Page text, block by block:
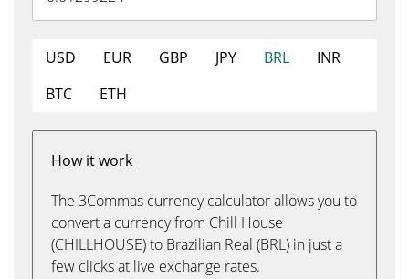
USD EUR GBP JPY BRL
INR
BTC
ETH
How it work
The 3Commas currency calculator allows you to
convert a currency from Chill House
(CHILLHOUSE) to Brazilian Real (BRL) in just a
few clicks at live exchange rates.